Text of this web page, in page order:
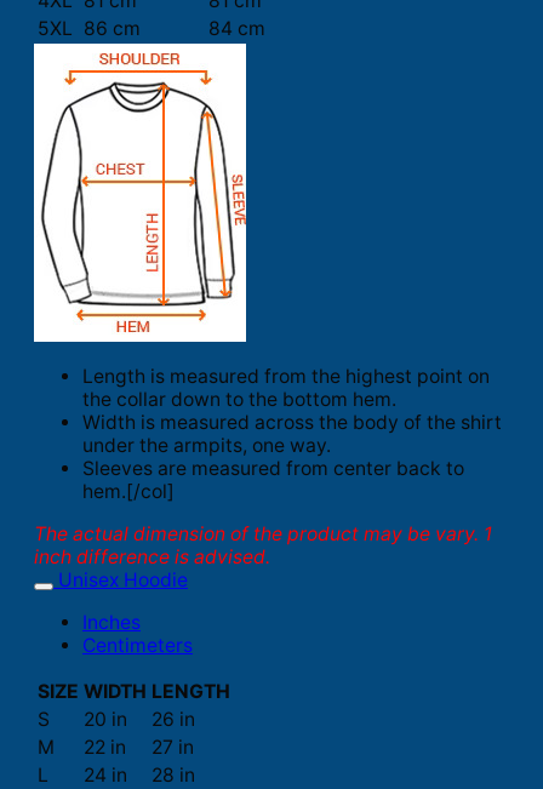
5XL 86 cm 84 cm
Length is measured from the highest point on
the collar down to the bottom hem.
Width is measured across the body of the shirt
under the armpits, one way.
Sleeves are measured from center back to
hem.[/col]
The actual dimension of the product may be vary. 1
inch difference is advised.
Unisex Hoodie
Inches
Centimeters
SIZE WIDTH LENGTH
S
20 in
26 in
M
22 in
27 in
L
24 in
28 in